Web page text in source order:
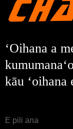
ʻOihana a
kāu ʻoihana
E pili ana